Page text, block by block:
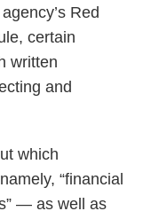
Red
certain
written
and
which
“financial
— as well as